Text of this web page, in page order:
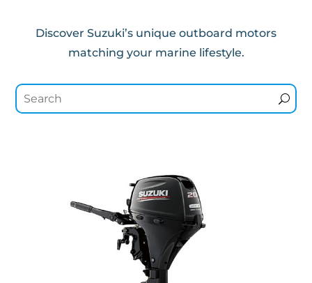
Discover Suzuki’s unique outboard motors
matching your marine lifestyle.